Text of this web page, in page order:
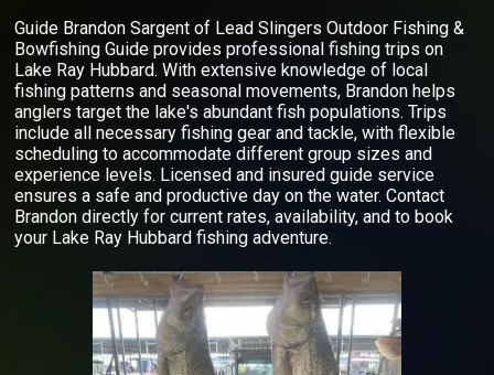
Guide Brandon Sargent of Lead Slingers Outdoor Fishing &
Bowfishing Guide provides professional fishing trips on
Lake Ray Hubbard. With extensive knowledge of local
fishing patterns and seasonal movements, Brandon helps
anglers target the lake's abundant fish populations. Trips
include all necessary fishing gear and tackle, with flexible
scheduling to accommodate different group sizes and
experience levels. Licensed and insured guide service
ensures a safe and productive day on the water. Contact
Brandon directly for current rates, availability, and to book
your Lake Ray Hubbard fishing adventure.